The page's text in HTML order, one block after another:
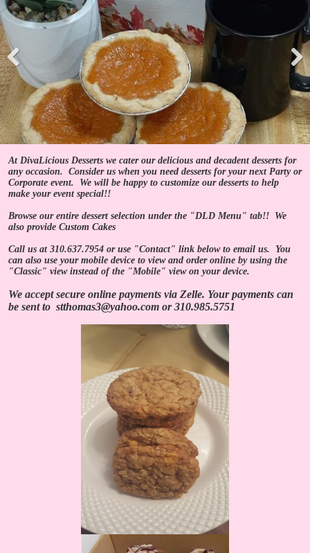
Pre
viou
s
Nex
t
At DivaLicious Desserts we cater our delicious and decadent desserts for
any occasion. Consider us when you need desserts for your next Party or
Corporate event. We will be happy to customize our desserts to help
make your event special!!
Browse our entire dessert selection under the "DLD Menu" tab!! We
also provide Custom Cakes
Call us at 310.637.7954 or use "Contact" link below to email us. You
can also use your mobile device to view and order online by using the
"Classic" view instead of the "Mobile" view on your device.
We accept secure online payments via Zelle. Your payments can
be sent to stthomas3@yahoo.com or 310.985.5751